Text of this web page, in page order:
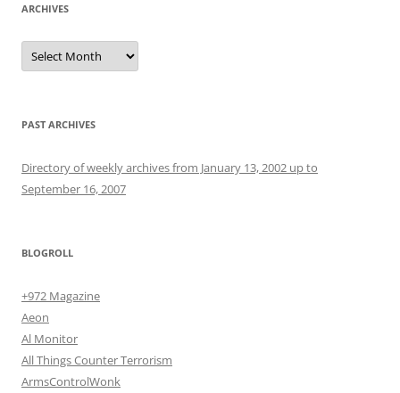
ARCHIVES
Archives
PAST ARCHIVES
Directory of weekly archives from January 13, 2002 up to
September 16, 2007
BLOGROLL
+972 Magazine
Aeon
Al Monitor
All Things Counter Terrorism
ArmsControlWonk